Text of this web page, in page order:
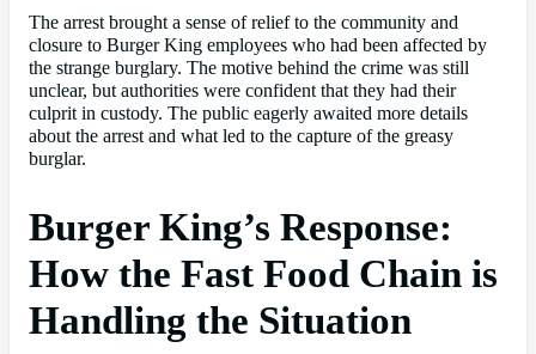
The arrest brought a sense of relief to the community and
closure to Burger King employees who had been affected by
the strange burglary. The motive behind the crime was still
unclear, but authorities were confident that they had their
culprit in custody. The public eagerly awaited more details
about the arrest and what led to the capture of the greasy
burglar.
Burger King’s Response:
How the Fast Food Chain is
Handling the Situation